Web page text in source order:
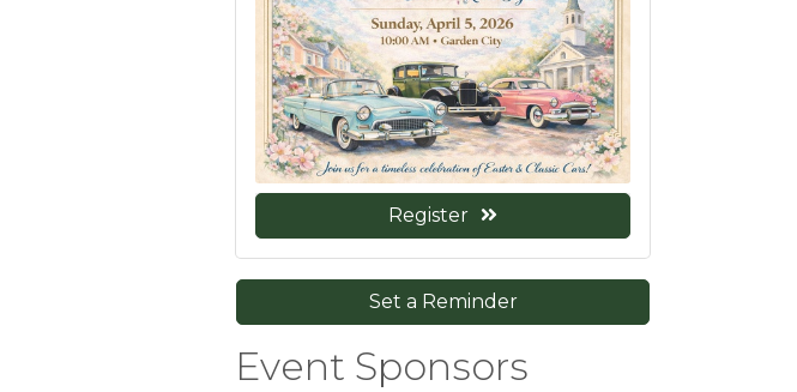
Register
Set a Reminder
Event Sponsors